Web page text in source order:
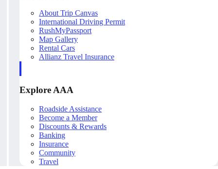
About Trip Canvas
International Driving Permit
RushMyPassport
Map Gallery
Rental Cars
Allianz Travel Insurance
Explore AAA
Roadside Assistance
Become a Member
Discounts & Rewards
Banking
Insurance
Community
Travel